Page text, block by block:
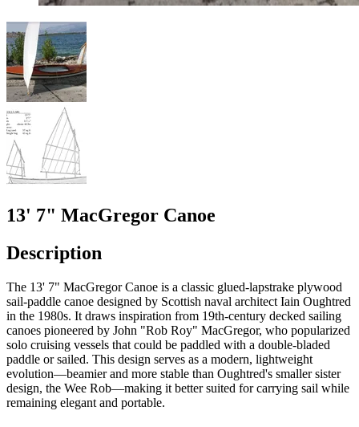
13' 7" MacGregor Canoe
Description
The 13' 7" MacGregor Canoe is a classic glued-lapstrake plywood
sail-paddle canoe designed by Scottish naval architect Iain Oughtred
in the 1980s. It draws inspiration from 19th-century decked sailing
canoes pioneered by John "Rob Roy" MacGregor, who popularized
solo cruising vessels that could be paddled with a double-bladed
paddle or sailed. This design serves as a modern, lightweight
evolution—beamier and more stable than Oughtred's smaller sister
design, the Wee Rob—making it better suited for carrying sail while
remaining elegant and portable.